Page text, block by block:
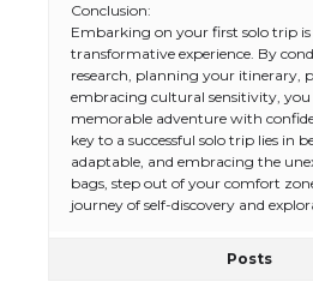
Conclusion:
Embarking on your first solo trip
transformative experience. By
research, planning your itinerary,
embracing cultural sensitivity,
memorable adventure with
key to a successful solo trip lies in
adaptable, and embracing the
bags, step out of your comfort
journey of self-discovery and
Posts